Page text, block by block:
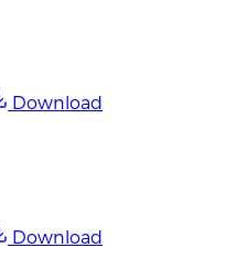
Download
Download